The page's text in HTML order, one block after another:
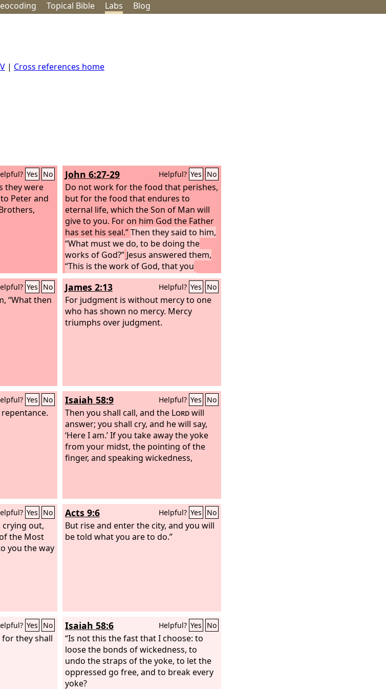
coding Topical Bible Labs Blog
| Cross references home
Yes No
they were
Peter and
John 6:27-29 Helpful? Yes No
Do not work for the food that perishes,
but for the food that endures to
eternal life, which the Son of Man will
give to you. For on him God the Father
has set his seal.”Then they said to him,
“What must we do, to be doing the
works of God?” Jesus answered them,
“This is the work of God, that you
believe in him whom he has sent.”
Yes No
“What then
James 2:13 Helpful? Yes No
For judgment is without mercy to one
who has shown no mercy. Mercy
triumphs over judgment.
Yes No Isaiah 58:9 Helpful? Yes No
Then you shall call, and the Lordwill
answer; you shall cry, and he will say,
‘Here I am.’ If you take away the yoke
from your midst, the pointing of the
finger, and speaking wickedness,
Yes No
crying out,
the Most
you the way
Acts 9:6 Helpful? Yes No
But rise and enter the city, and you will
be told what you are to do.”
Yes No
for they shall
Isaiah 58:6 Helpful? Yes No
“Is not this the fast that I choose: to
loose the bonds of wickedness, to
undo the straps of the yoke, to let the
oppressed go free, and to break every
yoke?